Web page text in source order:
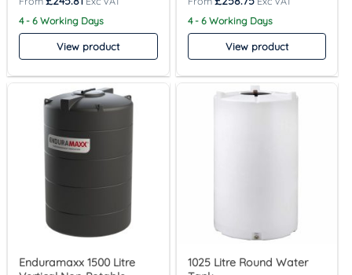
4 - 6 Working Days
View product
4 - 6 Working Days
View product
Enduramaxx 1500 Litre
1025 Litre Round Water